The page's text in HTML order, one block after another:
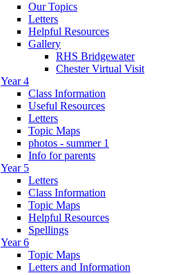
Our Topics
Letters
Helpful Resources
Gallery
RHS Bridgewater
Chester Virtual Visit
Year 4
Class Information
Useful Resources
Letters
Topic Maps
photos - summer 1
Info for parents
Year 5
Letters
Class Information
Topic Maps
Helpful Resources
Spellings
Year 6
Topic Maps
Letters and Information